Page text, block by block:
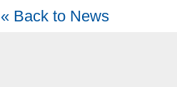
« Back to News